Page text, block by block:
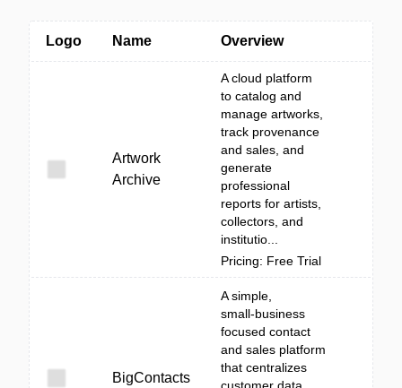
Logo Name Overview
Artwork
Archive
A cloud platform
to catalog and
manage artworks,
track provenance
and sales, and
generate
professional
reports for artists,
collectors, and
institutio...
Pricing: Free Trial
BigContacts
A simple,
small‑business
focused contact
and sales platform
that centralizes